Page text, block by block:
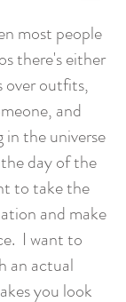
most people
there's either
over outfits,
and
in the universe
day of the
to take the
and make
I want to
an actual
you look